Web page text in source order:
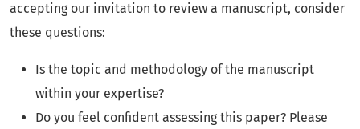
accepting our invitation to review a manuscript, consider
these questions:
Is the topic and methodology of the manuscript
within your expertise?
Do you feel confident assessing this paper? Please